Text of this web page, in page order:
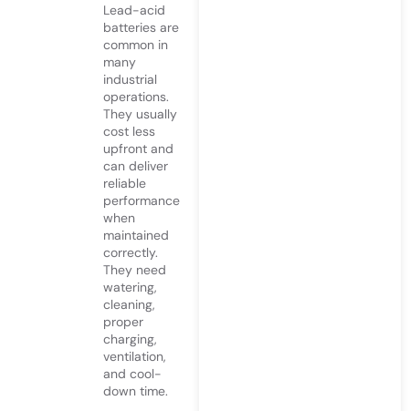
Lead-acid
batteries are
common in
many
industrial
operations.
They usually
cost less
upfront and
can deliver
reliable
performance
when
maintained
correctly.
They need
watering,
cleaning,
proper
charging,
ventilation,
and cool-
down time.